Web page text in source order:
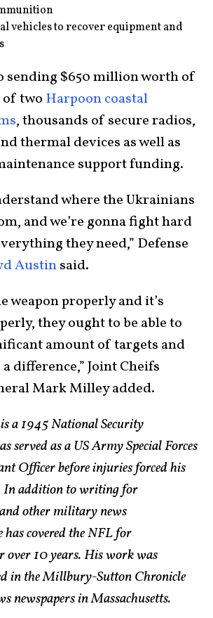
vehicles to recover equipment and
sending $650 million worth of
two Harpoon coastal
, thousands of secure radios,
thermal devices as well as
support funding.
where the Ukrainians
and we’re gonna fight hard
they need,” Defense
Austinsaid.
weapon properly and it’s
they ought to be able to
amount of targets and
difference,” Joint Cheifs
Mark Milley added.
a 1945 National Security
served as a US Army Special Forces
Officer before injuries forced his
In addition to writing for
and other military news
has covered the NFL for
over 10 years. His work was
in the Millbury-Sutton Chronicle
newspapers in Massachusetts.